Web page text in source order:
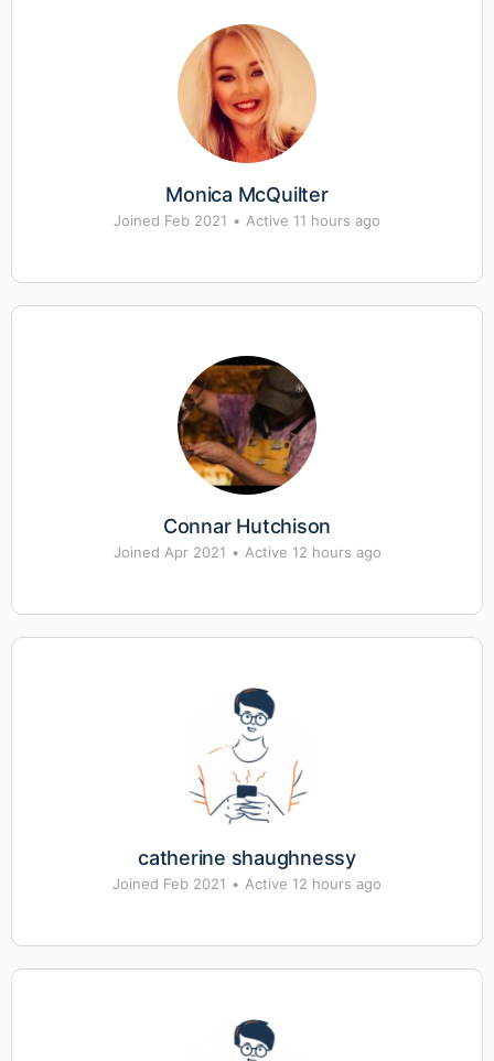
Monica McQuilter
Joined Feb 2021 • Active 11 hours ago
Connar Hutchison
Joined Apr 2021 • Active 12 hours ago
catherine shaughnessy
Joined Feb 2021 • Active 12 hours ago